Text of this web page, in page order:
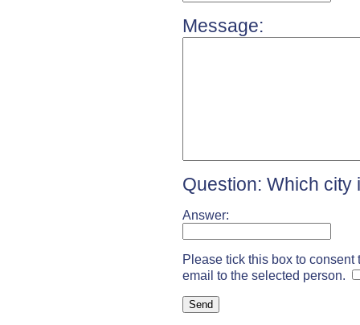
Message:
Question: Which city
Answer:
Please tick this box to
email to the selected person.